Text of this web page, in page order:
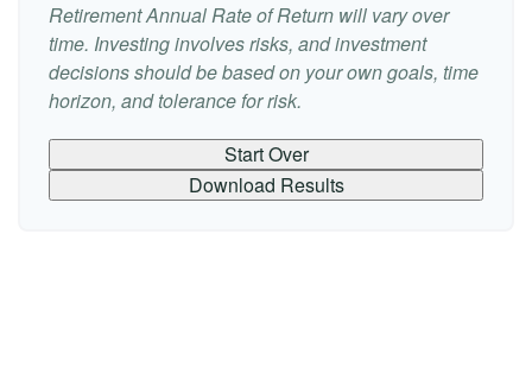
Retirement Annual Rate of Return will vary over
time. Investing involves risks, and investment
decisions should be based on your own goals, time
horizon, and tolerance for risk.
Start Over
Download Results